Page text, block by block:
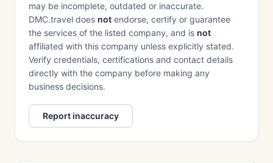
may be incomplete, outdated or inaccurate.
DMC.travel does not endorse, certify or guarantee
the services of the listed company, and is not
affiliated with this company unless explicitly stated.
Verify credentials, certifications and contact details
directly with the company before making any
business decisions.
Report inaccuracy